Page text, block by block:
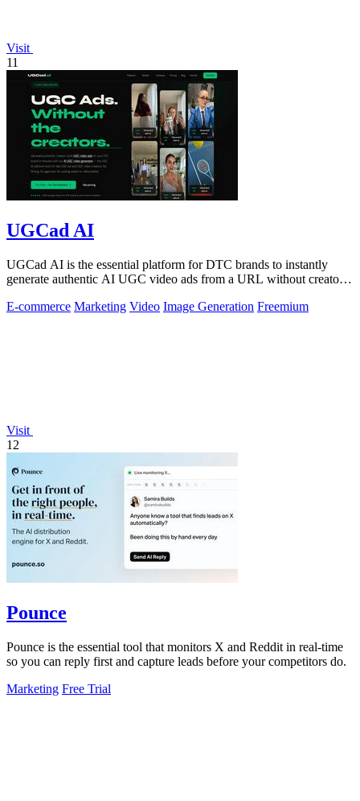
Visit
11
UGCad AI
UGCad AI is the essential platform for DTC brands to instantly
generate authentic AI UGC video ads from a URL without creators
E-commerce Marketing Video Image Generation Freemium
Visit
12
Pounce
Pounce is the essential tool that monitors X and Reddit in real-time
so you can reply first and capture leads before your competitors do.
Marketing Free Trial